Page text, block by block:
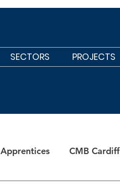
Apprentices CMB Cardiff
SECTORS PROJECTS